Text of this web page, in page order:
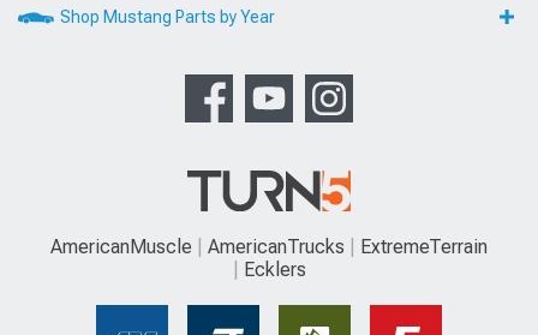
Shop Mustang Parts by Year
AmericanMuscle AmericanTrucks
ExtremeTerrain
Ecklers